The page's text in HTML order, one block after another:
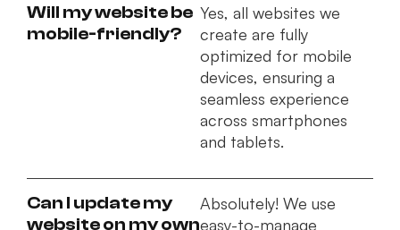
Will my website be
mobile-friendly?
Yes, all websites we
create are fully
optimized for mobile
devices, ensuring a
seamless experience
across smartphones
and tablets.
Can I update my
website on my own
Absolutely! We use
easy-to-manage